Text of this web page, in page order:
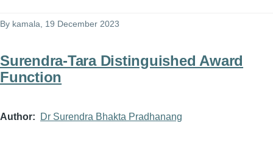
By kamala, 19 December 2023
Surendra-Tara Distinguished Award
Function
Author Dr Surendra Bhakta Pradhanang